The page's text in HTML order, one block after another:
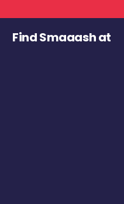
Find Smaaash at